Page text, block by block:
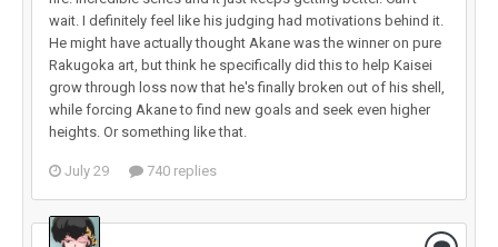
wait. I definitely feel like his judging had motivations behind it.
He might have actually thought Akane was the winner on pure
Rakugoka art, but think he specifically did this to help Kaisei
grow through loss now that he's finally broken out of his shell,
while forcing Akane to find new goals and seek even higher
heights. Or something like that.
July 29 740 replies